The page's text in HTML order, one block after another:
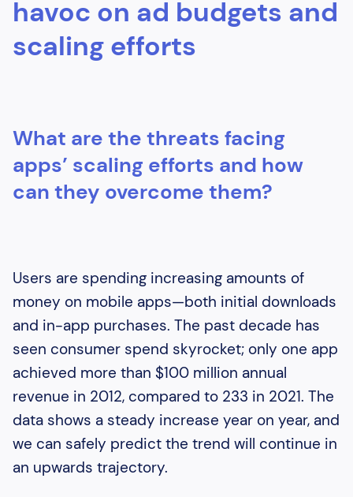
havoc on ad budgets and
scaling efforts
What are the threats facing
apps’ scaling efforts and how
can they overcome them?
Users are spending increasing amounts of
money on mobile apps—both initial downloads
and in-app purchases. The past decade has
seen consumer spend skyrocket; only one app
achieved more than $100 million annual
revenue in 2012, compared to 233 in 2021. The
data shows a steady increase year on year, and
we can safely predict the trend will continue in
an upwards trajectory.